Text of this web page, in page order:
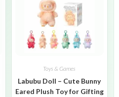
Toys & Games
Labubu Doll – Cute Bunny
Eared Plush Toy for Gifting